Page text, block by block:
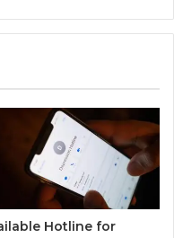
Hotline for